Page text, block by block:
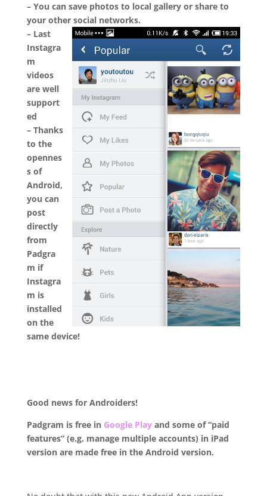
– You can save photos to local gallery or share to
your other social networks.
– Last
Instagra
m
videos
are well
support
ed
– Thanks
to the
opennes
s of
Android,
you can
post
directly
from
Padgra
m if
Instagra
m is
installed
on the
same device!
Good news for Androiders!
Padgram is free in Google Play and some of “paid
features” (e.g. manage multiple accounts) in iPad
version are made free in the Android version.